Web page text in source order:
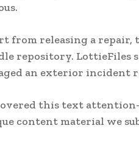
from releasing a repair,
repository. LottieFiles
an exterior incident
this text attention-
content material we